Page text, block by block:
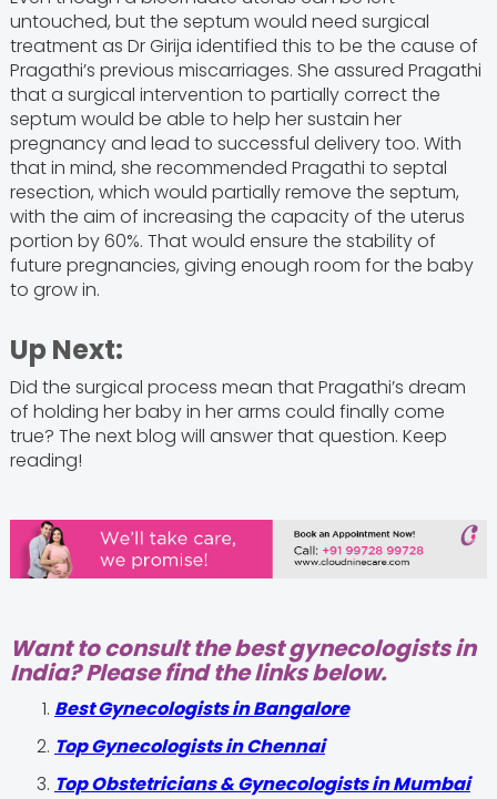
untouched, but the septum would need surgical
treatment as Dr Girija identified this to be the cause of
Pragathi’s previous miscarriages. She assured Pragathi
that a surgical intervention to partially correct the
septum would be able to help her sustain her
pregnancy and lead to successful delivery too. With
that in mind, she recommended Pragathi to septal
resection, which would partially remove the septum,
with the aim of increasing the capacity of the uterus
portion by 60%. That would ensure the stability of
future pregnancies, giving enough room for the baby
to grow in.
Up Next:
Did the surgical process mean that Pragathi’s dream
of holding her baby in her arms could finally come
true? The next blog will answer that question. Keep
reading!
Want to consult the best gynecologists in
India? Please find the links below.
Best Gynecologists in Bangalore
Top Gynecologists in Chennai
Top Obstetricians & Gynecologists in Mumbai